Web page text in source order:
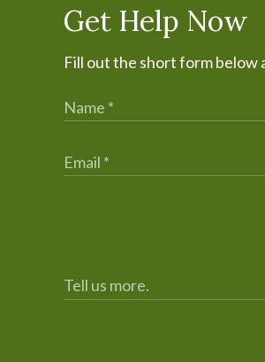
Get Help Now
Fill out the short form below